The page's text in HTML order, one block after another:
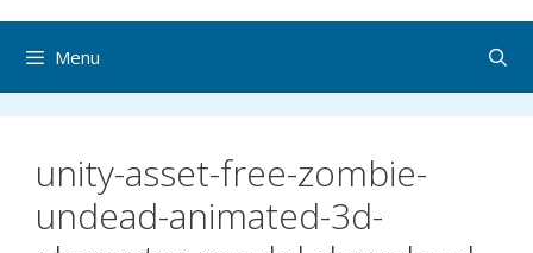
Menu
unity-asset-free-zombie-
undead-animated-3d-